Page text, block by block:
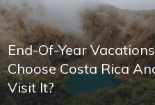
End-Of-Year
Choose Costa Rica
Visit It?